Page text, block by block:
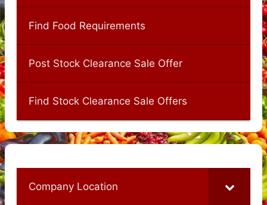
Find Food Requirements
Post Stock Clearance Sale Offer
Find Stock Clearance Sale Offers
Company Location